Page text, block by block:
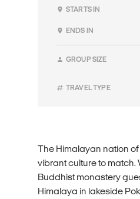
STARTS IN
ENDS IN
GROUP SIZE
TRAVEL TYPE
The Himalayan nation
vibrant culture to match.
Buddhist monastery
Himalaya in lakeside